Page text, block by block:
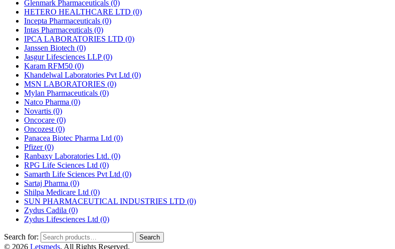
Glenmark Pharmaceuticals (0)
HETERO HEALTHCARE LTD (0)
Incepta Pharmaceuticals (0)
Intas Pharmaceuticals (0)
IPCA LABORATORIES LTD (0)
Janssen Biotech (0)
Jasgur Lifesciences LLP(0)
Karam RFM50 (0)
Khandelwal Laboratories Pvt Ltd (0)
MSN LABORATORIES (0)
Mylan Pharmaceuticals (0)
Natco Pharma (0)
Novartis (0)
Oncocare (0)
Oncozest (0)
Panacea Biotec Pharma Ltd (0)
Pfizer(0)
Ranbaxy Laboratories Ltd. (0)
RPG Life Sciences Ltd (0)
Samarth Life Sciences Pvt Ltd (0)
Sartaj Pharma (0)
Shilpa Medicare Ltd (0)
SUN PHARMACEUTICAL INDUSTRIES LTD (0)
Zydus Cadila (0)
Zydus Lifesciences Ltd (0)
Search for: Search
© 2026 Letsmeds. All Rights Reserved.